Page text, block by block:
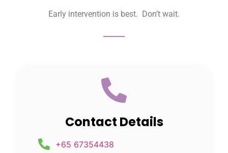
Early intervention is best. Don’t wait.
Contact Details
+65 67354438